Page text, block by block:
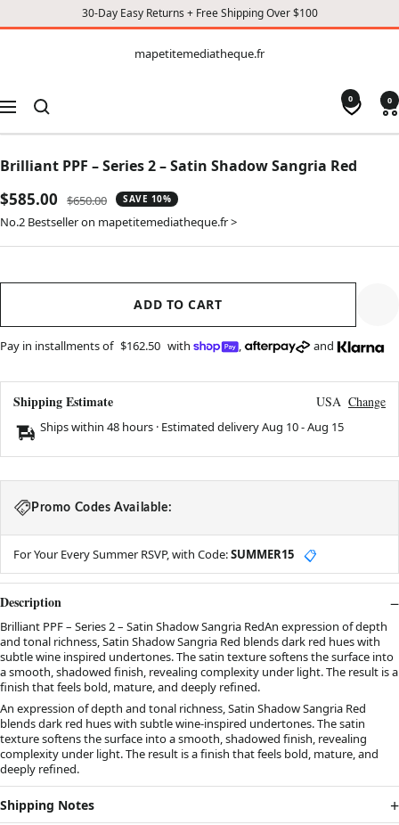
30-Day Easy Returns + Free Shipping Over $100
CONTENT
mapetitemediatheque.fr
Navigation
0 0
Brilliant PPF – Series 2 – Satin Shadow Sangria Red
Sale
price
$585.00
Regular
price
$650.00 SAVE 10%
No.2 Bestseller on mapetitemediatheque.fr >
ADD TO CART
Pay in installments of $162.50 with , and
Shipping Estimate USA Change
Ships within 48 hours · Estimated deliveryAug 10-Aug 15
Promo Codes Available:
For Your Every Summer RSVP, with Code:SUMMER15 📋
Description
Brilliant PPF – Series 2 – Satin Shadow Sangria RedAn expression of depth
and tonal richness, Satin Shadow Sangria Red blends dark red hues with
subtle wine inspired undertones. The satin texture softens the surface into
a smooth, shadowed finish, revealing complexity under light. The result is a
finish that feels bold, mature, and deeply refined.
An expression of depth and tonal richness, Satin Shadow Sangria Red
blends dark red hues with subtle wine-inspired undertones. The satin
texture softens the surface into a smooth, shadowed finish, revealing
complexity under light. The result is a finish that feels bold, mature, and
deeply refined.
Shipping Notes